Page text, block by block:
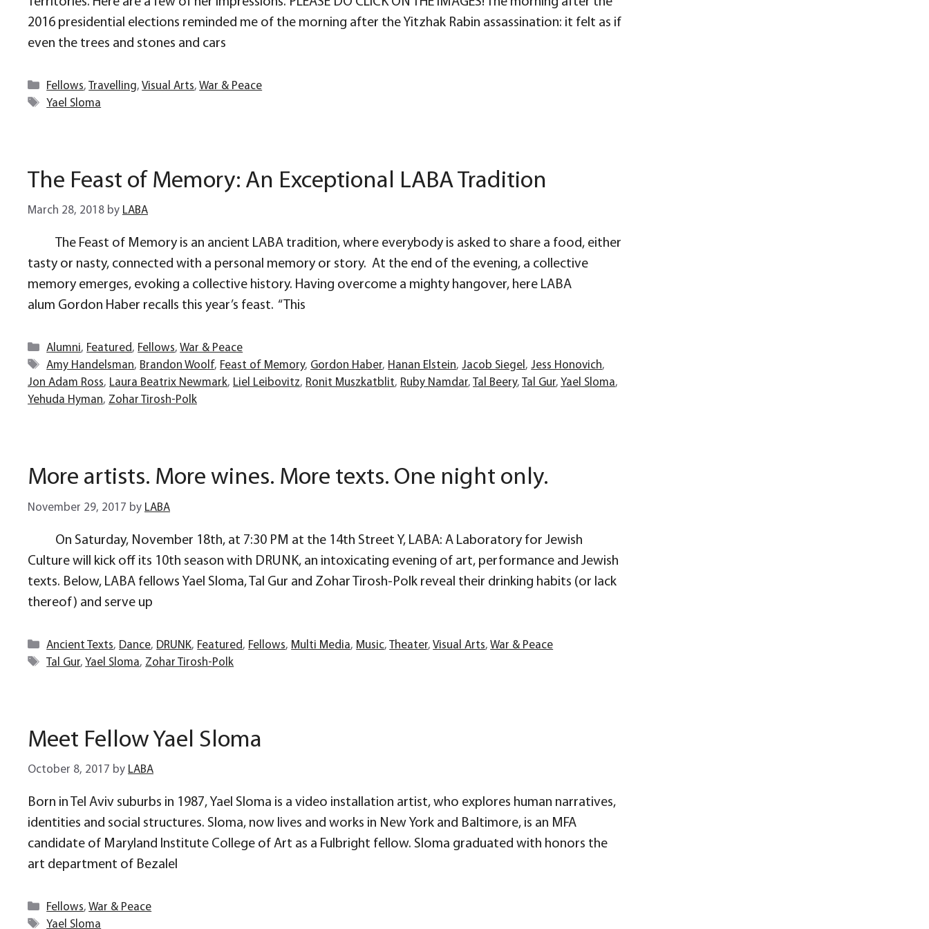
2016 presidential elections reminded me of the morning after the Yitzhak Rabin assassination: it felt as if
even the trees and stones and cars
Categories
Fellows,Travelling,Visual Arts,War & Peace
Tags
Yael Sloma
The Feast of Memory: An Exceptional LABA Tradition
March 28, 2018 by LABA
The Feast of Memory is an ancient LABA tradition, where everybody is asked to share a food, either
tasty or nasty, connected with a personal memory or story. At the end of the evening, a collective
memory emerges, evoking a collective history. Having overcome a mighty hangover, here LABA
alum Gordon Haber recalls this year’s feast. “This
Categories
Alumni, Featured, Fellows,War & Peace
Tags
Amy Handelsman, Brandon Woolf, Feast of Memory, Gordon Haber, Hanan Elstein,Jacob Siegel ,Jess Honovich,
Jon Adam Ross, Laura Beatrix Newmark, Liel Leibovitz, Ronit Muszkatblit, Ruby Namdar, Tal Beery, Tal Gur, Yael Sloma,
Yehuda Hyman, Zohar Tirosh-Polk
More artists. More wines. More texts. One night only.
November 29, 2017 by LABA
On Saturday, November 18th, at 7:30 PM at the 14th Street Y, LABA: A Laboratory for Jewish
Culture will kick off its 10th season with DRUNK, an intoxicating evening of art, performance and Jewish
texts. Below, LABA fellows Yael Sloma, Tal Gur and Zohar Tirosh-Polk reveal their drinking habits (or lack
thereof) and serve up
Categories
Ancient Texts, Dance, DRUNK, Featured, Fellows, Multi Media, Music,Theater,Visual Arts,War & Peace
Tags
Tal Gur, Yael Sloma, Zohar Tirosh-Polk
Meet Fellow Yael Sloma
October 8, 2017 by LABA
Born in Tel Aviv suburbs in 1987, Yael Sloma is a video installation artist, who explores human narratives,
identities and social structures. Sloma, now lives and works in New York and Baltimore, is an MFA
candidate of Maryland Institute College of Art as a Fulbright fellow. Sloma graduated with honors the
art department of Bezalel
Categories
Fellows,War & Peace
Tags
Yael Sloma